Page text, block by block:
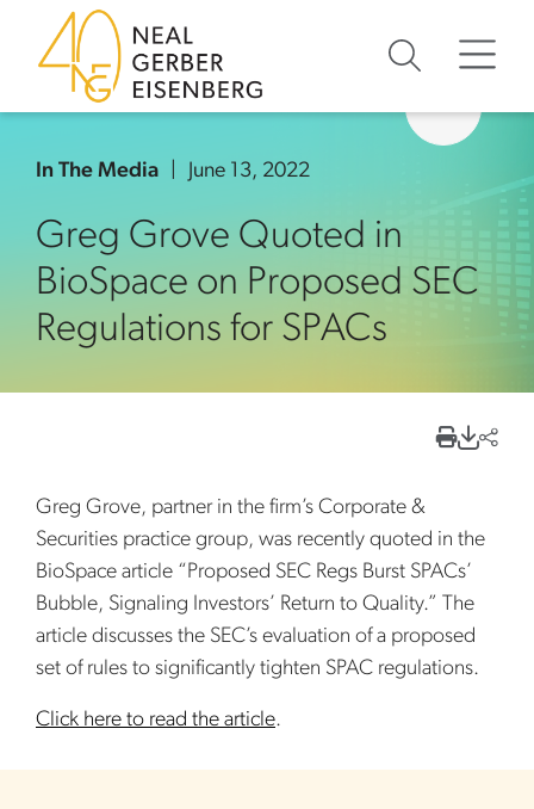
Skip to content
Skip to primary sidebar
Skip to footer
In The Media June 13, 2022
Greg Grove Quoted in
BioSpace on Proposed SEC
Regulations for SPACs
Greg Grove, partner in the firm’s Corporate &
Securities practice group, was recently quoted in the
BioSpace article “Proposed SEC Regs Burst SPACs’
Bubble, Signaling Investors’ Return to Quality.” The
article discusses the SEC’s evaluation of a proposed
set of rules to significantly tighten SPAC regulations.
Click here to read the article.